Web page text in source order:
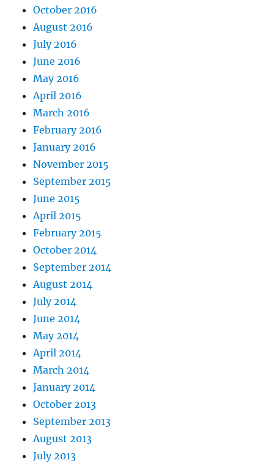
October 2016
August 2016
July 2016
June 2016
May 2016
April 2016
March 2016
February 2016
January 2016
November 2015
September 2015
June 2015
April 2015
February 2015
October 2014
September 2014
August 2014
July 2014
June 2014
May 2014
April 2014
March 2014
January 2014
October 2013
September 2013
August 2013
July 2013